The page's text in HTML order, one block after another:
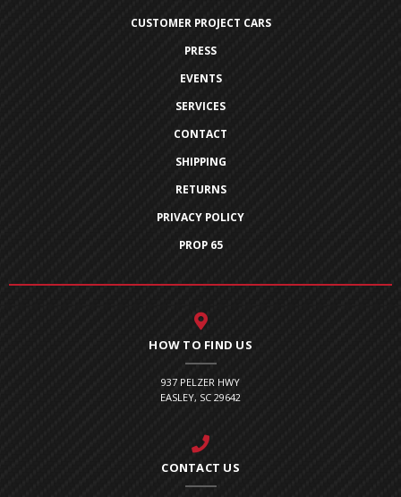
CUSTOMER PROJECT CARS
PRESS
EVENTS
SERVICES
CONTACT
SHIPPING
RETURNS
PRIVACY POLICY
PROP 65
HOW TO FIND US
937 PELZER HWY
EASLEY, SC 29642
CONTACT US